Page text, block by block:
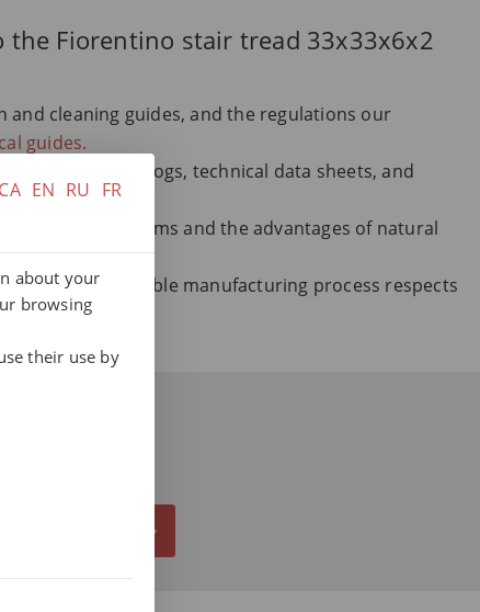
Fiorentino stair tread 33x33x6x2
cleaning guides, and the regulations our
guides.
catalogs, technical data sheets, and
all key terms and the advantages of natural
our sustainable manufacturing process respects
CA EN RU FR
about your
browsing
their use by